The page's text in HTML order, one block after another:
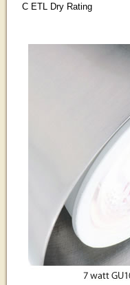
C ETL Dry Rating